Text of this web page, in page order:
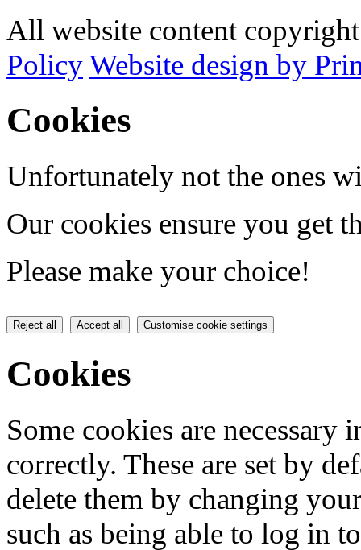
All website content
PolicyWebsite design by
Cookies
Unfortunately not the ones
Our cookies ensure you get
Please make your choice!
Reject all Accept all Customise cookie settings
Cookies
Some cookies are
correctly. These are set by
delete them by changing
such as being able to log in